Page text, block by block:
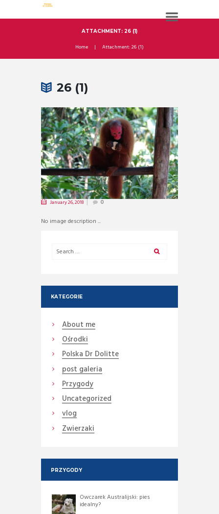
ATTACHMENT: 26 (1)
Home Attachment: 26 (1)
26 (1)
January 26, 2018 0
No image description ...
KATEGORIE
About me
Ośrodki
Polska Dr Dolitte
post galeria
Przygody
Uncategorized
vlog
Zwierzaki
PRZYGODY
Owczarek Australijski: pies
idealny?